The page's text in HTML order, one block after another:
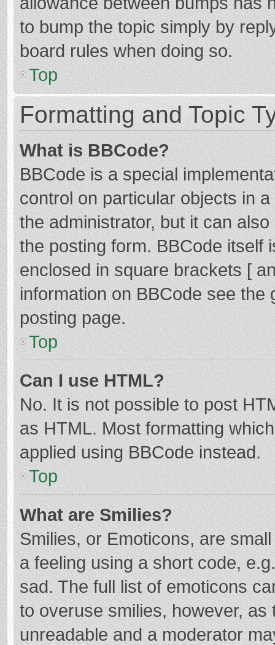
to bump the topic simply by
board rules when doing so.
Top
Formatting and Topic
What is BBCode?
BBCode is a special
control on particular objects in
the administrator, but it can
the posting form. BBCode itself
enclosed in square brackets [
information on BBCode see
posting page.
Top
Can I use HTML?
No. It is not possible to post
as HTML. Most formatting
applied using BBCode instead.
Top
What are Smilies?
Smilies, or Emoticons, are
a feeling using a short code,
sad. The full list of emoticons
to overuse smilies, however,
unreadable and a moderator